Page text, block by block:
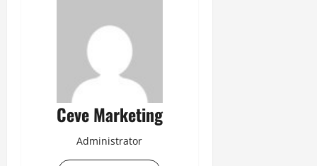
Ceve Marketing
Administrator